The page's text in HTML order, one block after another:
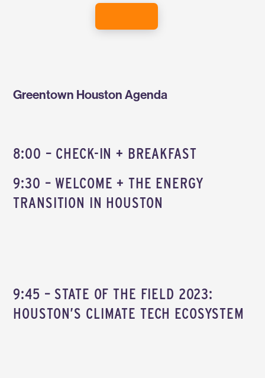
Greentown Houston Agenda
8:00 – CHECK-IN + BREAKFAST
9:30 – WELCOME + THE ENERGY
TRANSITION IN HOUSTON
9:45 – STATE OF THE FIELD 2023:
HOUSTON’S CLIMATE TECH ECOSYSTEM